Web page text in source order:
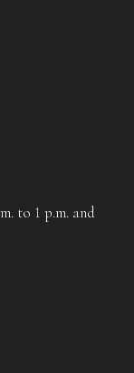
to 1 p.m. and